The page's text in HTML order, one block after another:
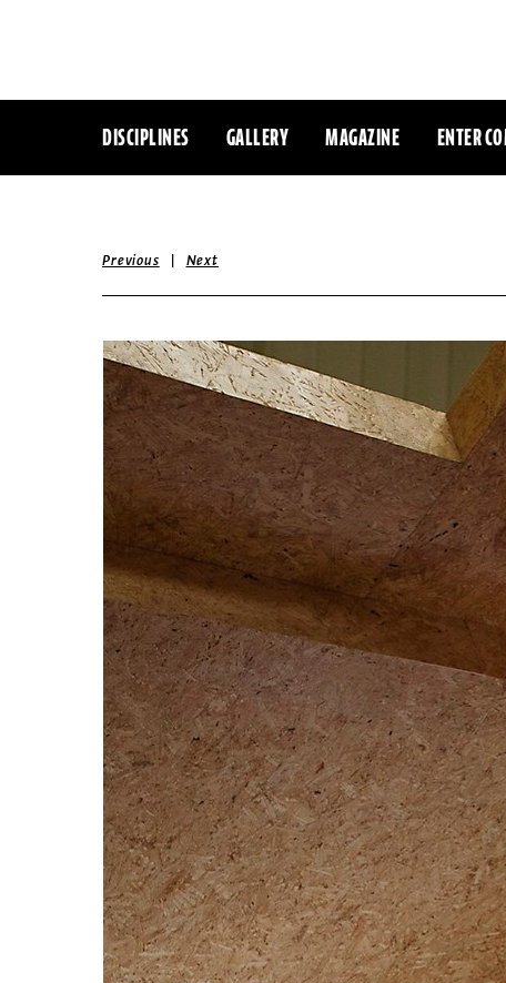
DISCIPLINES GALLERY MAGAZINE ENTER
Previous | Next